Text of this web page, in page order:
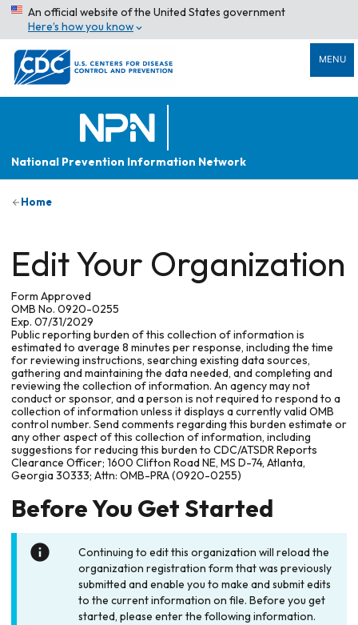
An official website of the United States government
Here’s how you know
MENU
National Prevention Information Network
Home
Edit Your Organization
Form Approved
OMB No. 0920-0255
Exp. 07/31/2029
Public reporting burden of this collection of information is
estimated to average 8 minutes per response, including the time
for reviewing instructions, searching existing data sources,
gathering and maintaining the data needed, and completing and
reviewing the collection of information. An agency may not
conduct or sponsor, and a person is not required to respond to a
collection of information unless it displays a currently valid OMB
control number. Send comments regarding this burden estimate or
any other aspect of this collection of information, including
suggestions for reducing this burden to CDC/ATSDR Reports
Clearance Officer; 1600 Clifton Road NE, MS D-74, Atlanta,
Georgia 30333; Attn: OMB-PRA (0920-0255)
Before You Get Started
Continuing to edit this organization will reload the
organization registration form that was previously
submitted and enable you to make and submit edits
to the current information on file. Before you get
started, please enter the following information.